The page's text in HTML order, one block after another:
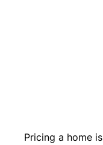
Pricing a home